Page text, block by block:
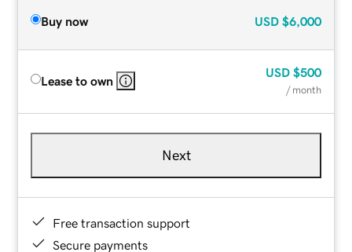
Buy now USD $6,000
Lease to own
USD $500
/ month
Next
Free transaction support
Secure payments